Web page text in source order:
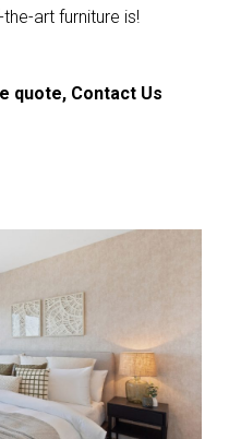
art furniture is!
quote, Contact Us